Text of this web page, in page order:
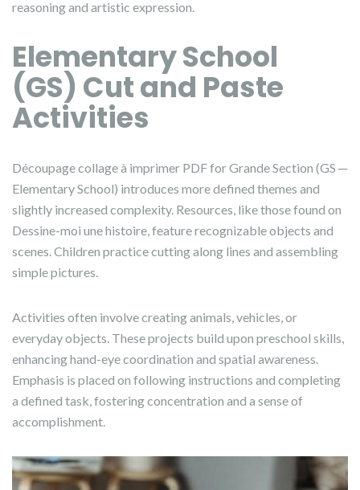
reasoning and artistic expression.
Elementary School
(GS) Cut and Paste
Activities
Découpage collage à imprimer PDF for Grande Section (GS ─
Elementary School) introduces more defined themes and
slightly increased complexity. Resources, like those found on
Dessine-moi une histoire, feature recognizable objects and
scenes. Children practice cutting along lines and assembling
simple pictures.
Activities often involve creating animals, vehicles, or
everyday objects. These projects build upon preschool skills,
enhancing hand-eye coordination and spatial awareness.
Emphasis is placed on following instructions and completing
a defined task, fostering concentration and a sense of
accomplishment.